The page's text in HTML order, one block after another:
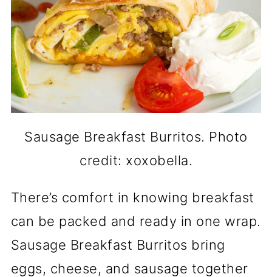
Sausage Breakfast Burritos. Photo
credit: xoxobella.
There’s comfort in knowing breakfast
can be packed and ready in one wrap.
Sausage Breakfast Burritos bring
eggs, cheese, and sausage together